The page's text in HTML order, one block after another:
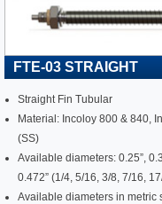
FTE-03 STRAIGHT
Straight Fin Tubular
Material: Incoloy 800 & 840,
(SS)
Available diameters: 0.25”,
0.472” (1/4, 5/16, 3/8, 7/16,
Available diameters in metric